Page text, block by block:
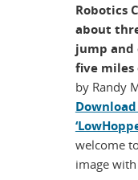
Robotics
about
jump and
five miles
by Randy
Download
welcome
image